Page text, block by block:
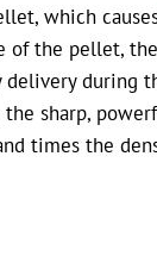
which
of the pellet,
during
sharp,
times the